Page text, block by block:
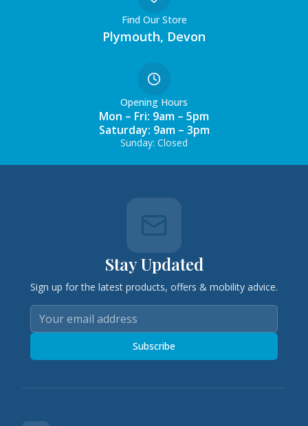
Find Our Store
Plymouth, Devon
Opening Hours
Mon – Fri: 9am – 5pm
Saturday: 9am – 3pm
Sunday: Closed
Stay Updated
Sign up for the latest products, offers & mobility advice.
Subscribe